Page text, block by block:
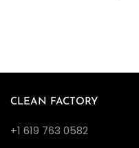
CLEAN FACTORY
+1 619 763 0582